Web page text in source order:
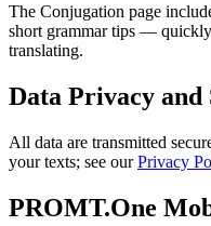
The Conjugation page
short grammar tips —
translating.
Data Privacy and
All data are transmitted
your texts; see ourPrivacy
PROMT.One